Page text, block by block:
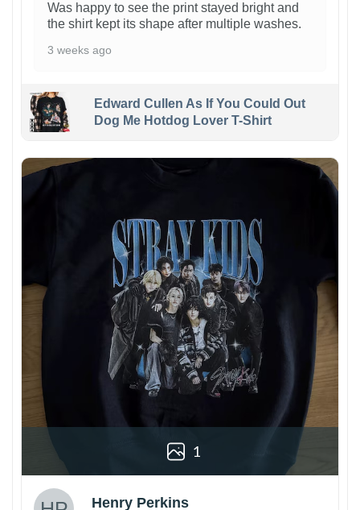
Was happy to see the print stayed bright and
the shirt kept its shape after multiple washes.
3 weeks ago
Edward Cullen As If You Could Out
Dog Me Hotdog Lover T-Shirt
1
Henry Perkins